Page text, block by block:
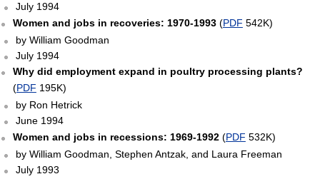
July 1994
Women and jobs in recoveries: 1970-1993(PDF 542K)
by William Goodman
July 1994
Why did employment expand in poultry processing plants?
(PDF 195K)
by Ron Hetrick
June 1994
Women and jobs in recessions: 1969-1992(PDF 532K)
by William Goodman, Stephen Antzak, and Laura Freeman
July 1993